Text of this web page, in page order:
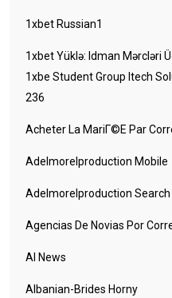
1xbet Russian1
1xbet Yüklə: Idman Mərcləri
1xbe Student Group Itech
236
Acheter La MariГ©e Par
Adelmorelproduction Mobile
Adelmorelproduction Search
Agencias De Novias Por
AI News
Albanian-Brides Horny